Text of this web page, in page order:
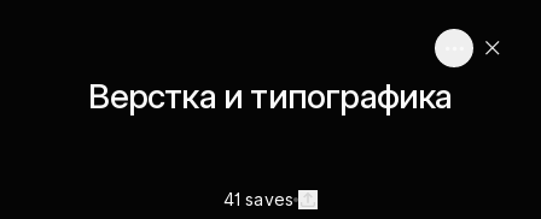
Верстка и типографика
41 saves